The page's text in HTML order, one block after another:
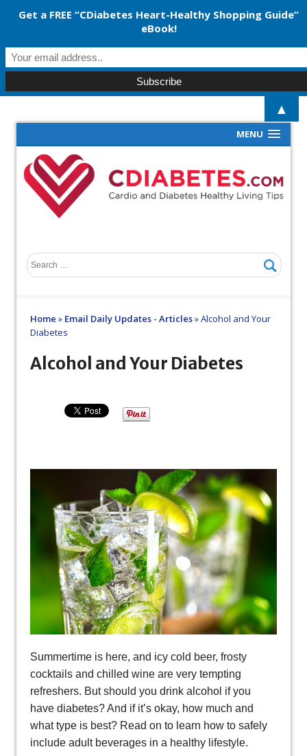
MENU
Home » Email Daily Updates - Articles»Alcohol and Your
Diabetes
Alcohol and Your Diabetes
Summertime is here, and icy cold beer, frosty
cocktails and chilled wine are very tempting
refreshers. But should you drink alcohol if you
have diabetes? And if it’s okay, how much and
what type is best? Read on to learn how to safely
include adult beverages in a healthy lifestyle.
Get a FREE “CDiabetes Heart-Healthy Shopping Guide”
eBook!
▲